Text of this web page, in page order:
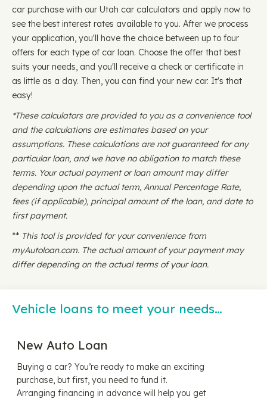
car purchase with our Utah car calculators and apply now to
see the best interest rates available to you. After we process
your application, you'll have the choice between up to four
offers for each type of car loan. Choose the offer that best
suits your needs, and you'll receive a check or certificate in
as little as a day. Then, you can find your new car. It's that
easy!
*These calculators are provided to you as a convenience tool
and the calculations are estimates based on your
assumptions. These calculations are not guaranteed for any
particular loan, and we have no obligation to match these
terms. Your actual payment or loan amount may differ
depending upon the actual term, Annual Percentage Rate,
fees (if applicable), principal amount of the loan, and date to
first payment.
** This tool is provided for your convenience from
myAutoloan.com. The actual amount of your payment may
differ depending on the actual terms of your loan.
Vehicle loans to meet your needs…
New Auto Loan
Buying a car? You’re ready to make an exciting
purchase, but first, you need to fund it.
Arranging financing in advance will help you get